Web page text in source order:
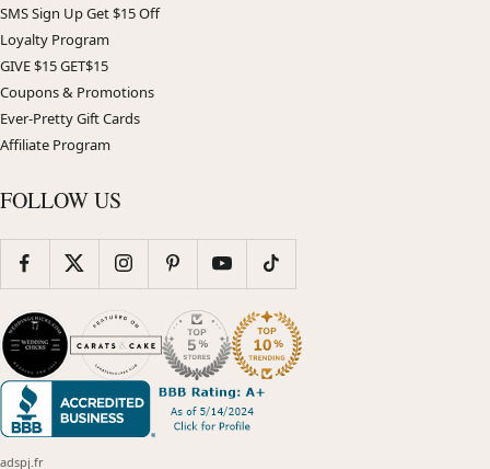
SMS Sign Up Get $15 Off
Loyalty Program
GIVE $15 GET$15
Coupons & Promotions
Ever-Pretty Gift Cards
Affiliate Program
FOLLOW US
adspj.fr